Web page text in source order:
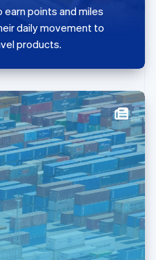
points and miles
daily movement to
products.